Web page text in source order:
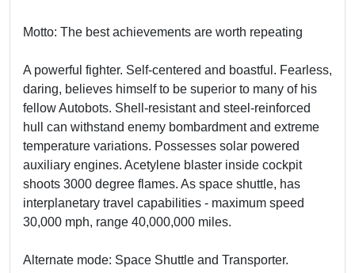
Motto: The best achievements are worth repeating
A powerful fighter. Self-centered and boastful. Fearless,
daring, believes himself to be superior to many of his
fellow Autobots. Shell-resistant and steel-reinforced
hull can withstand enemy bombardment and extreme
temperature variations. Possesses solar powered
auxiliary engines. Acetylene blaster inside cockpit
shoots 3000 degree flames. As space shuttle, has
interplanetary travel capabilities - maximum speed
30,000 mph, range 40,000,000 miles.
Alternate mode: Space Shuttle and Transporter.